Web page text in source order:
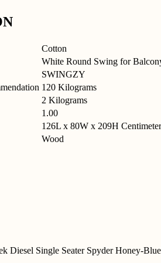
Cotton
White Round Swing for
SWINGZY
120 Kilograms
2 Kilograms
1.00
126L x 80W x 209H
Wood
Diesel Single Seater Spyder Honey-